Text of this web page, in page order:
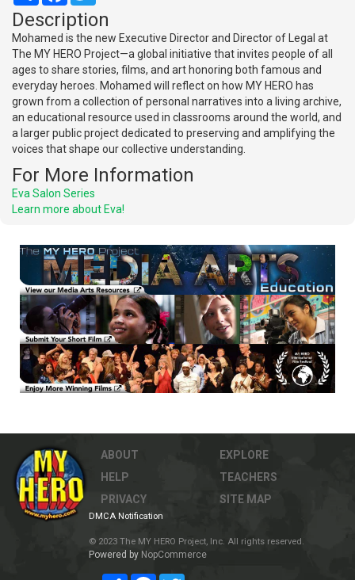
Description
Mohamed is the new Executive Director and Director of Legal at
The MY HERO Project—a global initiative that invites people of all
ages to share stories, films, and art honoring both famous and
everyday heroes. Mohamed will reflect on how MY HERO has
grown from a collection of personal narratives into a living archive,
an educational resource used in classrooms around the world, and
a larger public project dedicated to preserving and amplifying the
voices that shape our collective understanding.
For More Information
Eva Salon Series
Learn more about Eva!
ABOUT
HELP
PRIVACY
EXPLORE
TEACHERS
SITE MAP
DMCA Notification
© 2023 The MY HERO Project, Inc. All rights reserved.
Powered by NopCommerce